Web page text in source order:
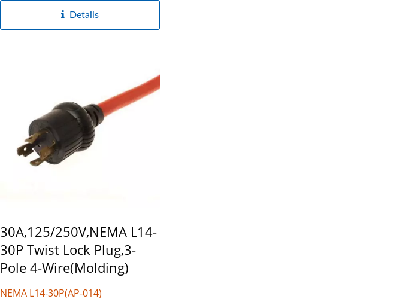
Details
30A,125/250V,NEMA L14-
30P Twist Lock Plug,3-
Pole 4-Wire(Molding)
NEMA L14-30P(AP-014)